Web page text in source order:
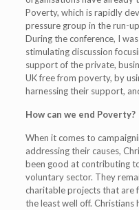
Poverty, which is rapidly
pressure group in the run-
During the conference, I
stimulating discussion
support of the private,
UK free from poverty, by
harnessing their support,
How can we end Poverty?
When it comes to
addressing their causes,
been good at contributing
voluntary sector. They
charitable projects that are
the least well off. Christians